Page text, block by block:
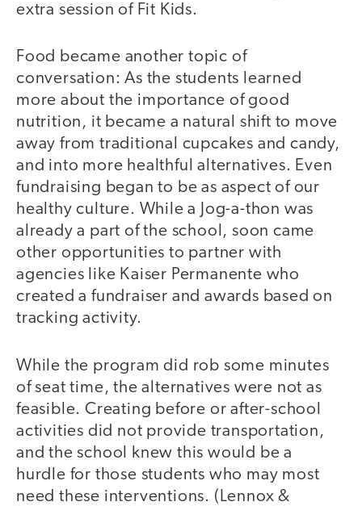
extra session of Fit Kids.
Food became another topic of
conversation: As the students learned
more about the importance of good
nutrition, it became a natural shift to move
away from traditional cupcakes and candy,
and into more healthful alternatives. Even
fundraising began to be as aspect of our
healthy culture. While a Jog-a-thon was
already a part of the school, soon came
other opportunities to partner with
agencies like Kaiser Permanente who
created a fundraiser and awards based on
tracking activity.
While the program did rob some minutes
of seat time, the alternatives were not as
feasible. Creating before or after-school
activities did not provide transportation,
and the school knew this would be a
hurdle for those students who may most
need these interventions. (Lennox &